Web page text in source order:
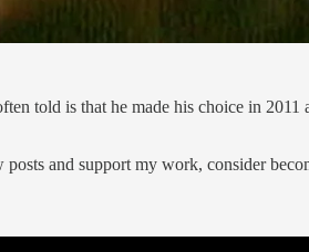
told is that he made his choice in
and support my work, consider